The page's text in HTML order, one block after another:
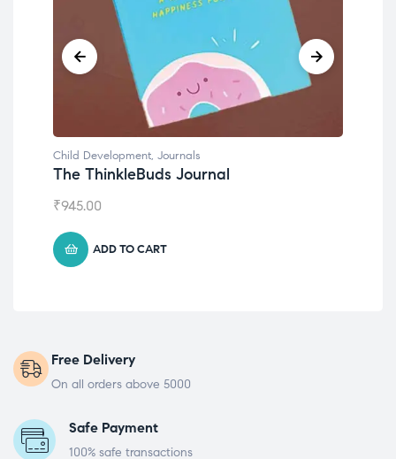
Child Development, Journals
The ThinkleBuds Journal
₹945.00
ADD TO CART
Free Delivery
On all orders above 5000
Safe Payment
100% safe transactions